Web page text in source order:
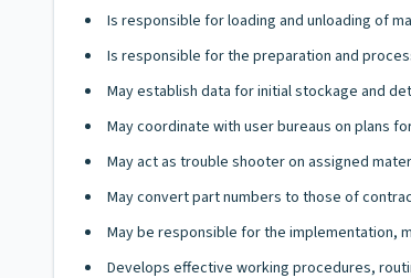
Is responsible for loading and unloading of
Is responsible for the preparation and
May establish data for initial stockage and
May coordinate with user bureaus on plans
May act as trouble shooter on assigned
May convert part numbers to those of
May be responsible for the implementation,
Develops effective working procedures,